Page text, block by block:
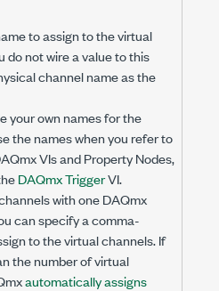
to assign to the virtual
do not wire a value to this
channel name as the
your own names for the
the names when you refer to
VIs and Property Nodes,
DAQmx TriggerVI.
with one DAQmx
can specify a comma-
to the virtual channels. If
the number of virtual
automatically assigns